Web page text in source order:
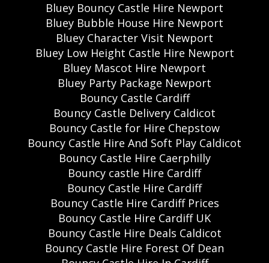
Bluey Bouncy Castle Hire Newport
Bluey Bubble House Hire Newport
Bluey Character Visit Newport
Bluey Low Height Castle Hire Newport
Bluey Mascot Hire Newport
Bluey Party Package Newport
Bouncy Castle Cardiff
Bouncy Castle Delivery Caldicot
Bouncy Castle for Hire Chepstow
Bouncy Castle Hire And Soft Play Caldicot
Bouncy Castle Hire Caerphilly
Bouncy castle Hire Cardiff
Bouncy Castle Hire Cardiff
Bouncy Castle Hire Cardiff Prices
Bouncy Castle Hire Cardiff UK
Bouncy Castle Hire Deals Caldicot
Bouncy Castle Hire Forest Of Dean